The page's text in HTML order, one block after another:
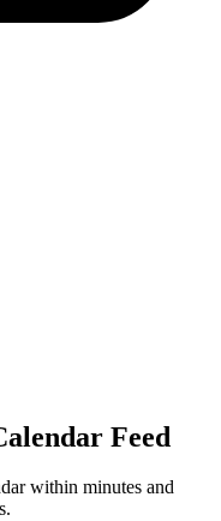
Feed
within minutes and